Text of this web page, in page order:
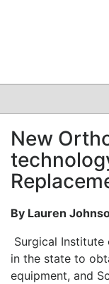
CLINICAL
GRAND ROUNDS
PODCAST
New
By Lauren
Surgical
in the state to
equipment, and